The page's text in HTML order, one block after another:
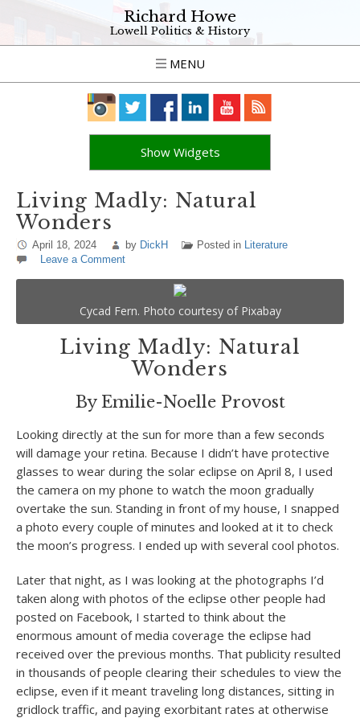
Richard Howe
Lowell Politics & History
MENU
Show Widgets
Living Madly: Natural
Wonders
April 18, 2024 by DickH Posted in Literature
Leave a Comment
Cycad Fern. Photo courtesy of Pixabay
Living Madly: Natural
Wonders
By Emilie-Noelle Provost
Looking directly at the sun for more than a few seconds
will damage your retina. Because I didn’t have protective
glasses to wear during the solar eclipse on April 8, I used
the camera on my phone to watch the moon gradually
overtake the sun. Standing in front of my house, I snapped
a photo every couple of minutes and looked at it to check
the moon’s progress. I ended up with several cool photos.
Later that night, as I was looking at the photographs I’d
taken along with photos of the eclipse other people had
posted on Facebook, I started to think about the
enormous amount of media coverage the eclipse had
received over the previous months. That publicity resulted
in thousands of people clearing their schedules to view the
eclipse, even if it meant traveling long distances, sitting in
gridlock traffic, and paying exorbitant rates at otherwise